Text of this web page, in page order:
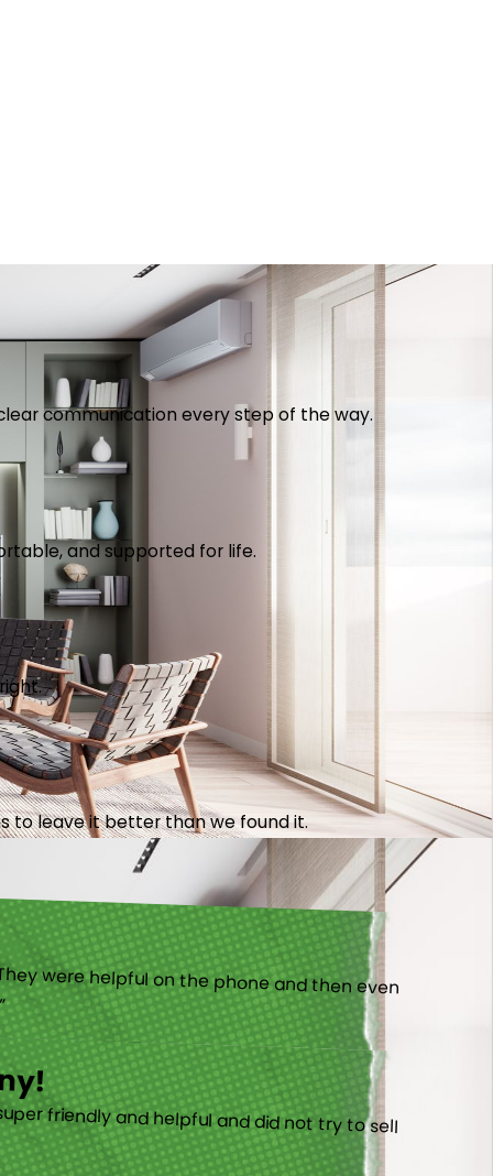
communication every step of the way.
and supported for life.
to leave it better than we found it.